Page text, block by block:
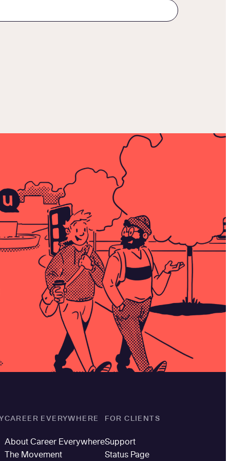
CAREER EVERYWHERE
About Career Everywhere
The Movement
FOR CLIENTS
Support
Status Page